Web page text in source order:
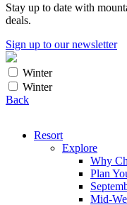
Stay up to date with
deals.
Sign up to our newsletter
Winter
Winter
Back
Resort
Explore
Why
Plan
Mid-